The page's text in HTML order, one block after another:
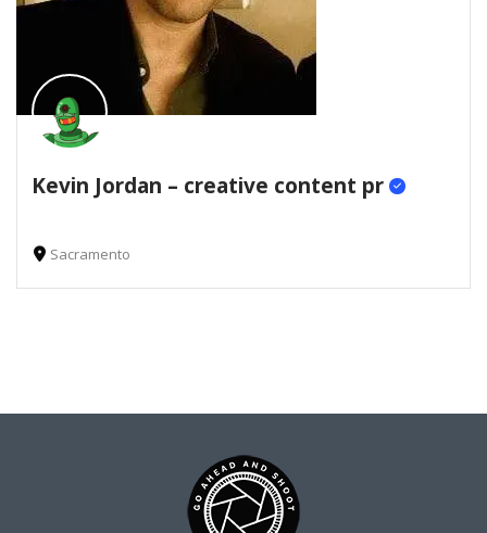
Kevin Jordan – creative content pr
Sacramento